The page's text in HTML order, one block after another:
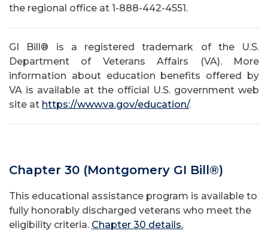
the regional office at 1-888-442-4551.
GI Bill® is a registered trademark of the U.S.
Department of Veterans Affairs (VA). More
information about education benefits offered by
VA is available at the official U.S. government web
site at https://www.va.gov/education/.
Chapter 30 (Montgomery GI Bill®)
This educational assistance program is available to
fully honorably discharged veterans who meet the
eligibility criteria. Chapter 30 details.